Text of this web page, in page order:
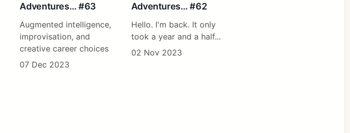
Adventures… #63
Augmented intelligence,
improvisation, and
creative career choices
07 Dec 2023
Adventures… #62
Hello. I'm back. It only
took a year and a half...
02 Nov 2023